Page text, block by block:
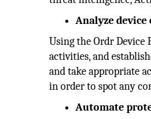
Analyze
Using the Ordr Device
activities, and
and take appropriate
in order to spot any
Automate